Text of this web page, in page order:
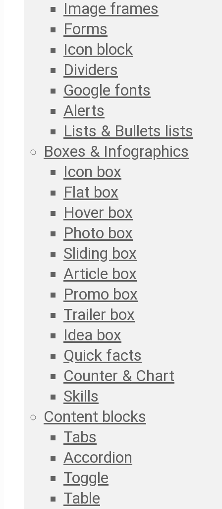
Image frames
Forms
Icon block
Dividers
Google fonts
Alerts
Lists & Bullets lists
Boxes & Infographics
Icon box
Flat box
Hover box
Photo box
Sliding box
Article box
Promo box
Trailer box
Idea box
Quick facts
Counter & Chart
Skills
Content blocks
Tabs
Accordion
Toggle
Table